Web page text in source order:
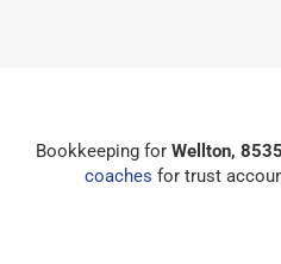
Bookkeeping for Wellton,
coaches for trust